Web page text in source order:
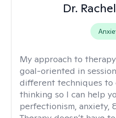
Dr.
My approach to
goal-oriented in
different techniques to
thinking so I can help
perfectionism, anxiety,